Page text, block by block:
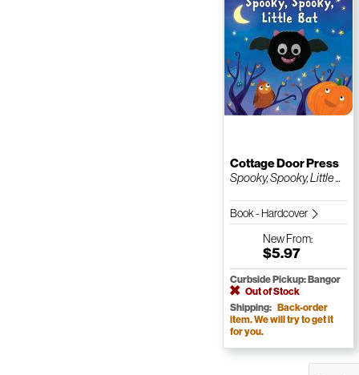
Cottage Door Press
Spooky, Spooky, Little ...
Book - Hardcover
NewFrom:
$5.97
Curbside Pickup: Bangor
Out of Stock
Shipping: Back-order
item. We will try to get it
for you.